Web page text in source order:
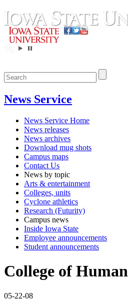
News Service
News Service Home
News releases
News archives
Download mug shots
Campus maps
Contact Us
News by topic
Arts & entertainment
Colleges, units
Cyclone athletics
Research (Futurity)
Campus news
Inside Iowa State
Employee announcements
Student announcements
College of
05-22-08